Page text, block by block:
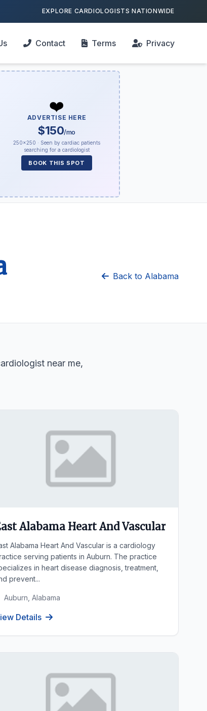
EXPLORE CARDIOLOGISTS NATIONWIDE
Contact Terms Privacy
❤️
ADVERTISE HERE
$150/mo
250×250 · Seen by cardiac patients
searching for a cardiologist
BOOK THIS SPOT
Back to Alabama
near me,
Alabama Heart And Vascular
Alabama Heart And Vascular is a cardiology
serving patients in Auburn. The practice
in heart disease diagnosis, treatment,
prevent...
Auburn, Alabama
Details